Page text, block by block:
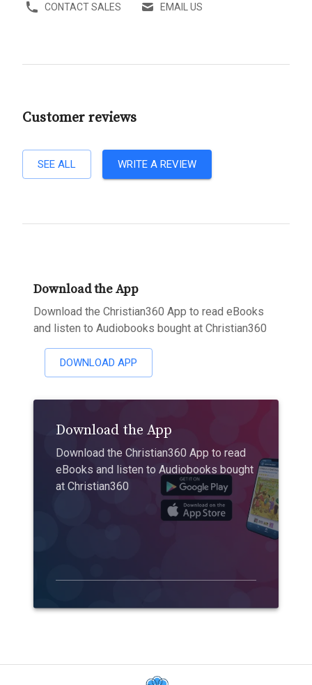
CONTACT SALES EMAIL US
Customer reviews
SEE ALL WRITE A REVIEW
Download the App
Download the Christian360 App to read eBooks
and listen to Audiobooks bought at Christian360
DOWNLOAD APP
Download the App
Download the Christian360 App to read
eBooks and listen to Audiobooks bought
at Christian360